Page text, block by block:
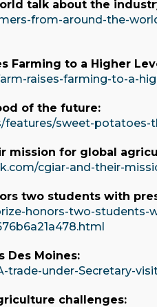
talk about the
from-around-the-
Farming to a Higher
raises-farming-to-a-
of the future:
features/sweet-
mission for global
cgiar-and-their-
two students with
honors-two-students-
Des Moines:
under-Secretary-
challenges: